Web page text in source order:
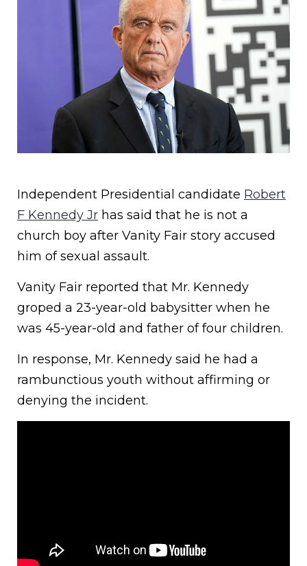
Independent Presidential candidate Robert
F Kennedy Jr has said that he is not a
church boy after Vanity Fair story accused
him of sexual assault.
Vanity Fair reported that Mr. Kennedy
groped a 23-year-old babysitter when he
was 45-year-old and father of four children.
In response, Mr. Kennedy said he had a
rambunctious youth without affirming or
denying the incident.